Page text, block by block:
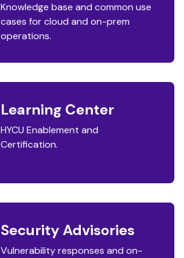
Knowledge base and common use
cases for cloud and on-prem
operations.
Learning Center
HYCU Enablement and
Certification.
Security Advisories
Vulnerability responses and on-